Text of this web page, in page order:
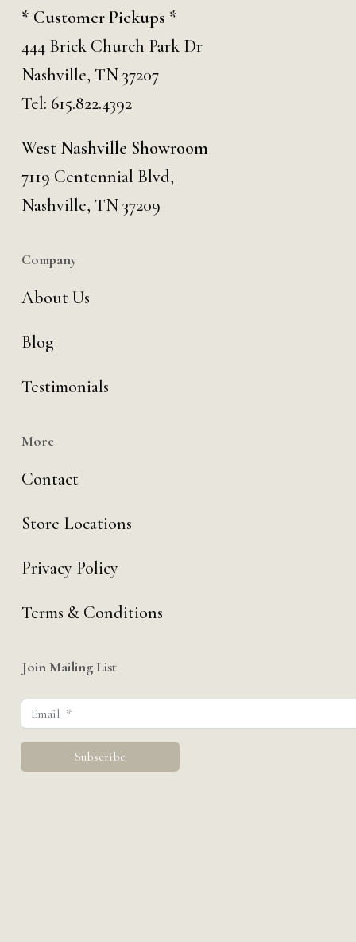
* Customer Pickups *
444 Brick Church Park Dr
Nashville, TN 37207
Tel: 615.822.4392
West Nashville Showroom
7119 Centennial Blvd,
Nashville, TN 37209
Company
About Us
Blog
Testimonials
More
Contact
Store Locations
Privacy Policy
Terms & Conditions
Join Mailing List